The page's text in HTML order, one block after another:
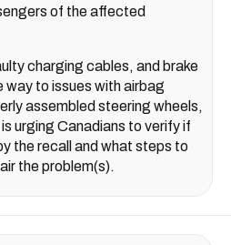
of the affected
charging cables, and brake
way to issues with airbag
assembled steering wheels,
urging Canadians to verify if
the recall and what steps to
the problem(s).